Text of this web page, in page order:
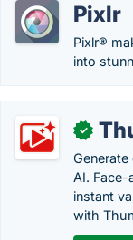
Pixlr
Pixlr®
into
✓
AI. Face-
instant
with